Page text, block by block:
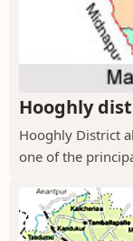
Hooghly
Hooghly District
one of the